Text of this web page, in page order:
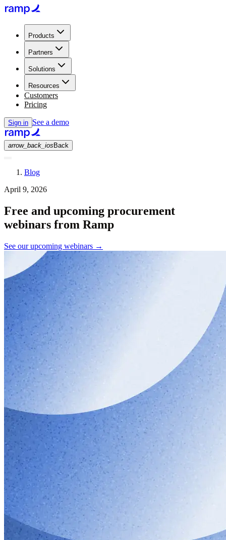
Products
Partners
Solutions
Resources
Customers
Pricing
Sign in See a demo
arrow_back_ios Back
Blog
April 9, 2026
Free and upcoming procurement
webinars from Ramp
See our upcoming webinars →